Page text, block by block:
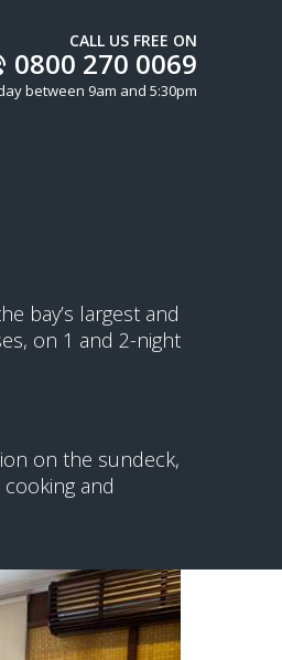
CALL US FREE ON
0800 270 0069
between 9am and 5:30pm
bay’s largest and
on 1 and 2-night
on the sundeck,
and